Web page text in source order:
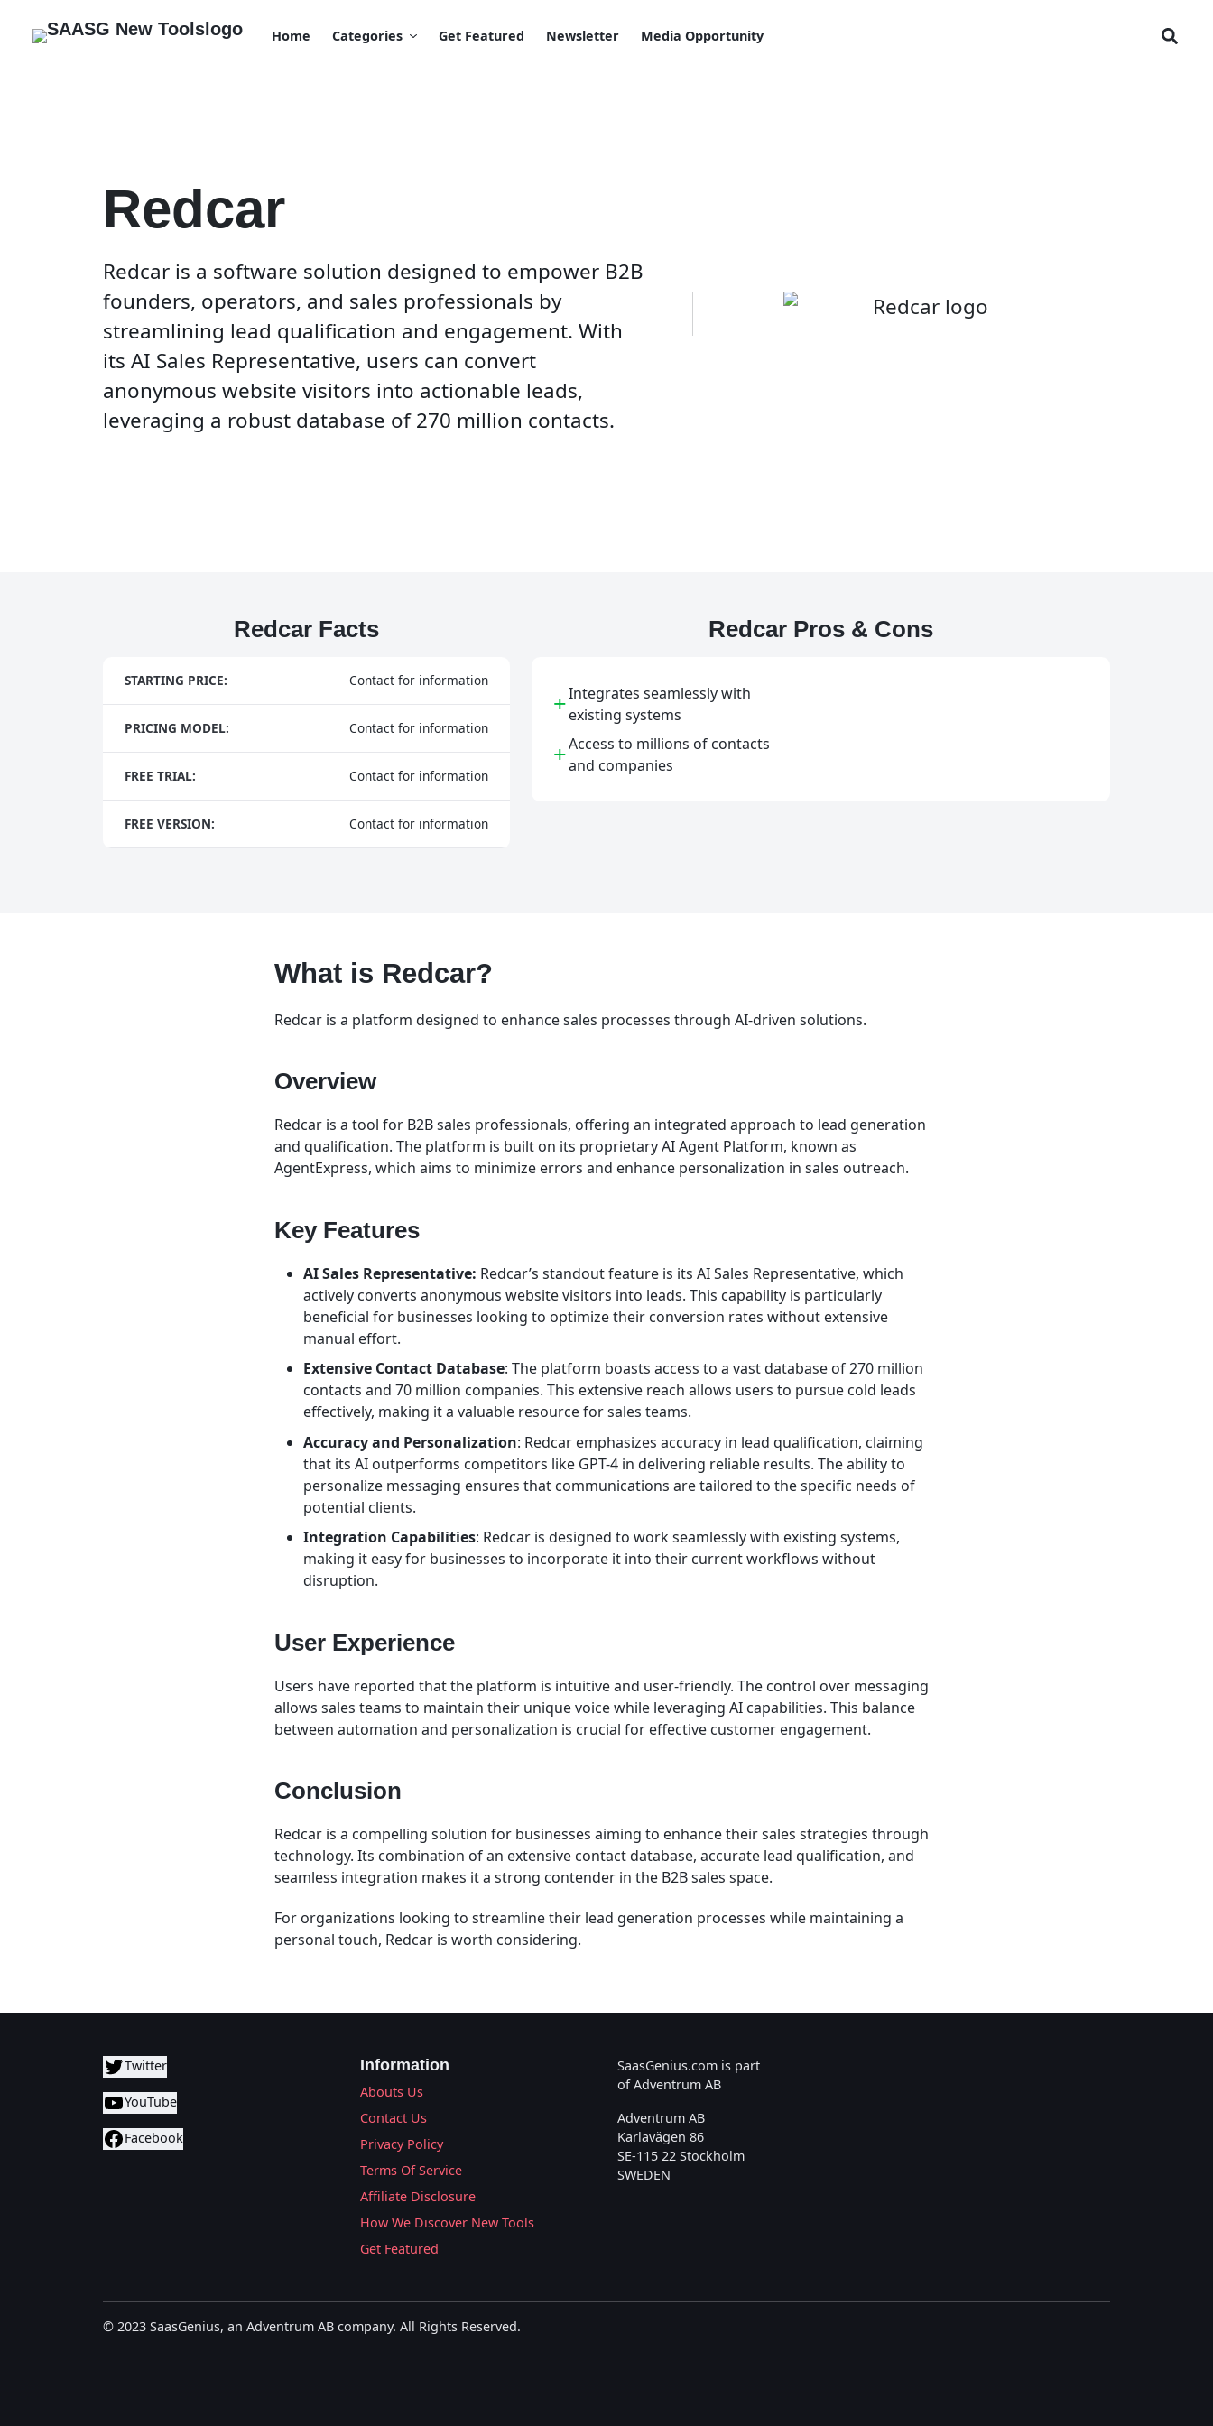
Home Categories Get Featured Newsletter Media Opportunity
Redcar
Redcar is a software solution designed to empower B2B
founders, operators, and sales professionals by
streamlining lead qualification and engagement. With
its AI Sales Representative, users can convert
anonymous website visitors into actionable leads,
leveraging a robust database of 270 million contacts.
Redcar Facts
STARTING PRICE: Contact for information
PRICING MODEL: Contact for information
FREE TRIAL: Contact for information
FREE VERSION: Contact for information
Redcar Pros & Cons
+Integrates seamlessly with
existing systems
+Access to millions of contacts
and companies
What is Redcar?
Redcar is a platform designed to enhance sales processes through AI-driven solutions.
Overview
Redcar is a tool for B2B sales professionals, offering an integrated approach to lead generation
and qualification. The platform is built on its proprietary AI Agent Platform, known as
AgentExpress, which aims to minimize errors and enhance personalization in sales outreach.
Key Features
AI Sales Representative: Redcar’s standout feature is its AI Sales Representative, which
actively converts anonymous website visitors into leads. This capability is particularly
beneficial for businesses looking to optimize their conversion rates without extensive
manual effort.
Extensive Contact Database: The platform boasts access to a vast database of 270 million
contacts and 70 million companies. This extensive reach allows users to pursue cold leads
effectively, making it a valuable resource for sales teams.
Accuracy and Personalization: Redcar emphasizes accuracy in lead qualification, claiming
that its AI outperforms competitors like GPT-4 in delivering reliable results. The ability to
personalize messaging ensures that communications are tailored to the specific needs of
potential clients.
Integration Capabilities: Redcar is designed to work seamlessly with existing systems,
making it easy for businesses to incorporate it into their current workflows without
disruption.
User Experience
Users have reported that the platform is intuitive and user-friendly. The control over messaging
allows sales teams to maintain their unique voice while leveraging AI capabilities. This balance
between automation and personalization is crucial for effective customer engagement.
Conclusion
Redcar is a compelling solution for businesses aiming to enhance their sales strategies through
technology. Its combination of an extensive contact database, accurate lead qualification, and
seamless integration makes it a strong contender in the B2B sales space.
For organizations looking to streamline their lead generation processes while maintaining a
personal touch, Redcar is worth considering.
Twitter
YouTube
Facebook
Information
Abouts Us
Contact Us
Privacy Policy
Terms Of Service
Affiliate Disclosure
How We Discover New Tools
Get Featured
SaasGenius.com is part
of Adventrum AB
Adventrum AB
Karlavägen 86
SE-115 22 Stockholm
SWEDEN
© 2023 SaasGenius, an Adventrum AB company. All Rights Reserved.